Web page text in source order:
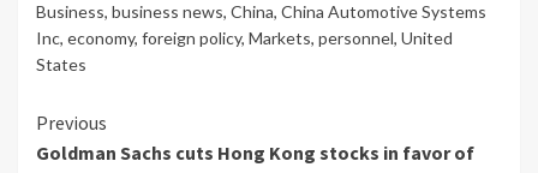
Business, business news, China, China Automotive Systems
Inc, economy, foreign policy, Markets, personnel, United
States
Continue
Previous
Goldman Sachs cuts Hong Kong stocks in favor of